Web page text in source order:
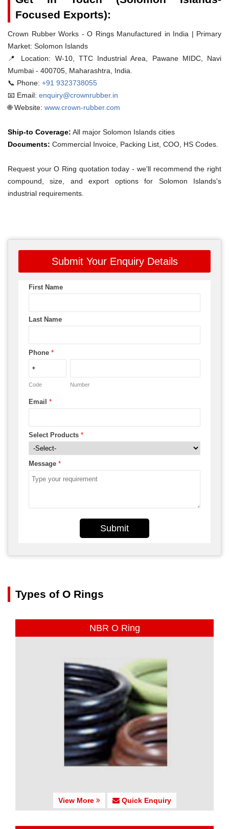
Focused Exports):
Crown Rubber Works - O Rings Manufactured in India | Primary
Market: Solomon Islands
📍 Location: W-10, TTC Industrial Area, Pawane MIDC, Navi
Mumbai - 400705, Maharashtra, India.
📞 Phone: +91 9323738055
📧 Email: enquiry@crownrubber.in
🌐 Website: www.crown-rubber.com
Ship-to Coverage: All major Solomon Islands cities
Documents: Commercial Invoice, Packing List, COO, HS Codes.
Request your O Ring quotation today - we'll recommend the right
compound, size, and export options for Solomon Islands's
industrial requirements.
Submit Your Enquiry Details
First Name
Last Name
Phone *
Code Number
Email *
Select Products *
Message *
Submit
Types of O Rings
NBR O Ring
View More Quick Enquiry